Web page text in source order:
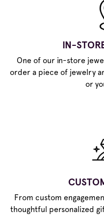
IN-
One of our in-store
order a piece of jewelry
or
From custom
thoughtful personalized